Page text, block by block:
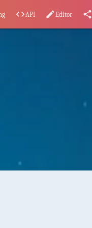
code API editEditor share